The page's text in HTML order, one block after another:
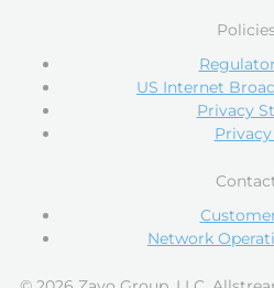
US Internet
Privacy
Network